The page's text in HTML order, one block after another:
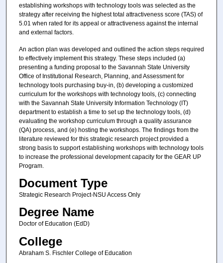
establishing workshops with technology tools was selected as the
strategy after receiving the highest total attractiveness score (TAS) of
5.01 when rated for its appeal or attractiveness against the internal
and external factors.
An action plan was developed and outlined the action steps required
to effectively implement this strategy. These steps included (a)
presenting a funding proposal to the Savannah State University
Office of Institutional Research, Planning, and Assessment for
technology tools purchasing buy-in, (b) developing a customized
curriculum for the workshops with technology tools, (c) connecting
with the Savannah State University Information Technology (IT)
department to establish a time to set up the technology tools, (d)
evaluating the workshop curriculum through a quality assurance
(QA) process, and (e) hosting the workshops. The findings from the
literature reviewed for this strategic research project provided a
strong basis to support establishing workshops with technology tools
to increase the professional development capacity for the GEAR UP
Program.
Document Type
Strategic Research Project-NSU Access Only
Degree Name
Doctor of Education (EdD)
College
Abraham S. Fischler College of Education